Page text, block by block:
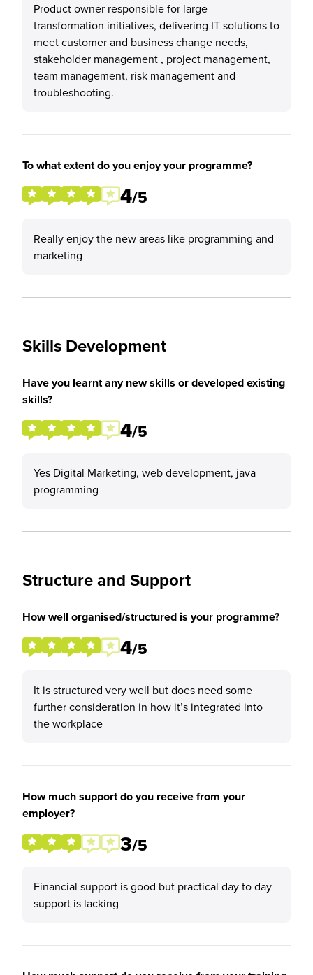
Product owner responsible for large
transformation initiatives, delivering IT solutions to
meet customer and business change needs,
stakeholder management , project management,
team management, risk management and
troubleshooting.
To what extent do you enjoy your programme?
4/5
Really enjoy the new areas like programming and
marketing
Skills Development
Have you learnt any new skills or developed existing
skills?
4/5
Yes Digital Marketing, web development, java
programming
Structure and Support
How well organised/structured is your programme?
4/5
It is structured very well but does need some
further consideration in how it’s integrated into
the workplace
How much support do you receive from your
employer?
3/5
Financial support is good but practical day to day
support is lacking